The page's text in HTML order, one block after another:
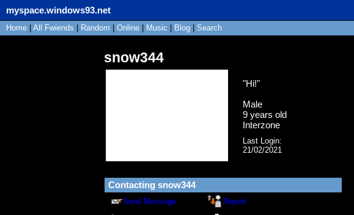
myspace.windows93.net
Home
All Fwiends Random Online Music Blog Search
snow344
"Hi!"
Male
9 years old
Interzone
Last Login:
21/02/2021
Contacting snow344
Send Message Report